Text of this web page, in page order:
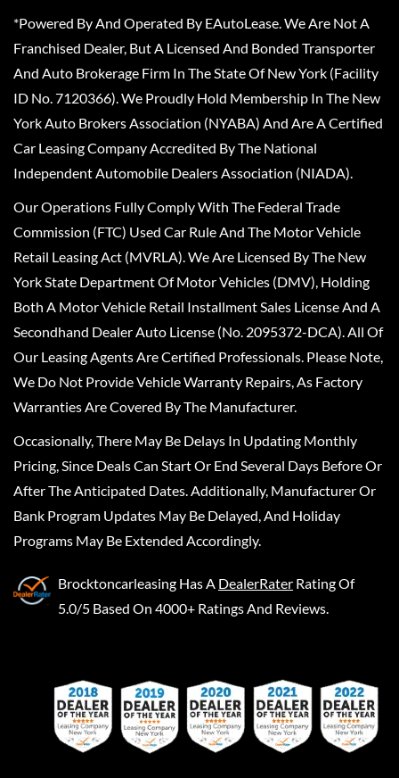
*Powered By And Operated By EAutoLease. We Are Not A
Franchised Dealer, But A Licensed And Bonded Transporter
And Auto Brokerage Firm In The State Of New York (Facility
ID No. 7120366). We Proudly Hold Membership In The New
York Auto Brokers Association (NYABA) And Are A Certified
Car Leasing Company Accredited By The National
Independent Automobile Dealers Association (NIADA).
Our Operations Fully Comply With The Federal Trade
Commission (FTC) Used Car Rule And The Motor Vehicle
Retail Leasing Act (MVRLA). We Are Licensed By The New
York State Department Of Motor Vehicles (DMV), Holding
Both A Motor Vehicle Retail Installment Sales License And A
Secondhand Dealer Auto License (No. 2095372-DCA). All Of
Our Leasing Agents Are Certified Professionals. Please Note,
We Do Not Provide Vehicle Warranty Repairs, As Factory
Warranties Are Covered By The Manufacturer.
Occasionally, There May Be Delays In Updating Monthly
Pricing, Since Deals Can Start Or End Several Days Before Or
After The Anticipated Dates. Additionally, Manufacturer Or
Bank Program Updates May Be Delayed, And Holiday
Programs May Be Extended Accordingly.
Brocktoncarleasing Has A DealerRater Rating Of
5.0/5 Based On 4000+ Ratings And Reviews.